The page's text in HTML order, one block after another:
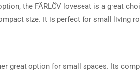
the FÄRLÖV loveseat is a great
size. It is perfect for small living
great option for small spaces. Its